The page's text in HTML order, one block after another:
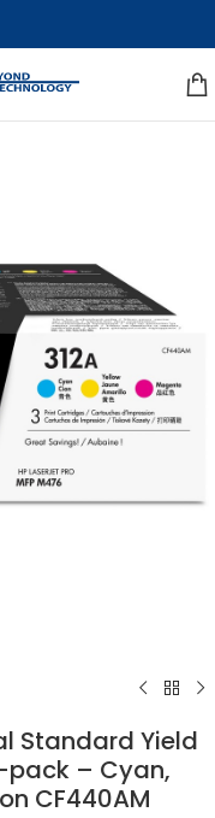
Standard Yield
pack – Cyan,
CF440AM